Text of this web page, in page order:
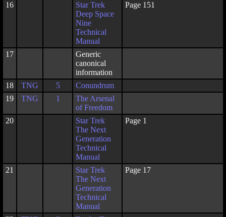
16
Star Trek
Deep Space
Nine
Technical
Manual
Page 151
17
Generic
canonical
information
18
TNG 5
Conundrum
19
TNG 1
The Arsenal
of Freedom
20
Star Trek
The Next
Generation
Technical
Manual
Page 1
21
Star Trek
The Next
Generation
Technical
Manual
Page 17